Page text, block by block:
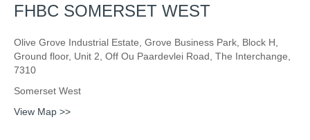
FHBC SOMERSET WEST
Olive Grove Industrial Estate, Grove Business Park, Block H,
Ground floor, Unit 2, Off Ou Paardevlei Road, The Interchange,
7310
Somerset West
View Map >>